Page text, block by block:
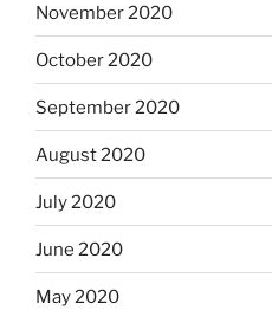
November 2020
October 2020
September 2020
August 2020
July 2020
June 2020
May 2020